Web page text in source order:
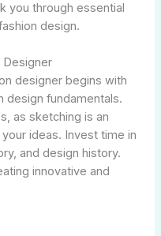
you through essential
design.
Designer
designer begins with
design fundamentals.
as sketching is an
ideas. Invest time in
and design history.
innovative and